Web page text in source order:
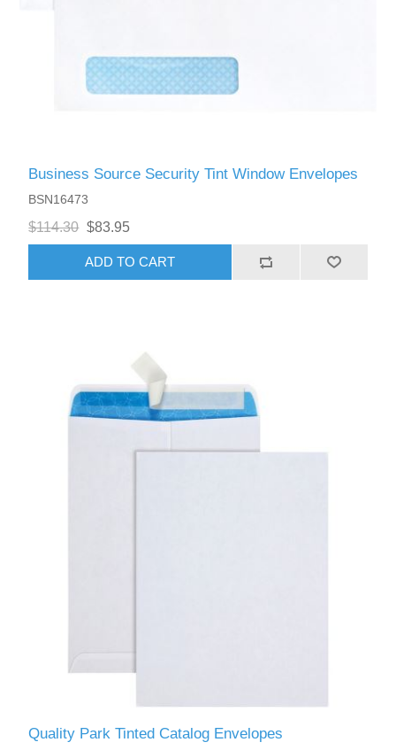
Business Source Security Tint Window Envelopes
BSN16473
$114.30 $83.95
ADD TO CART
Quality Park Tinted Catalog Envelopes